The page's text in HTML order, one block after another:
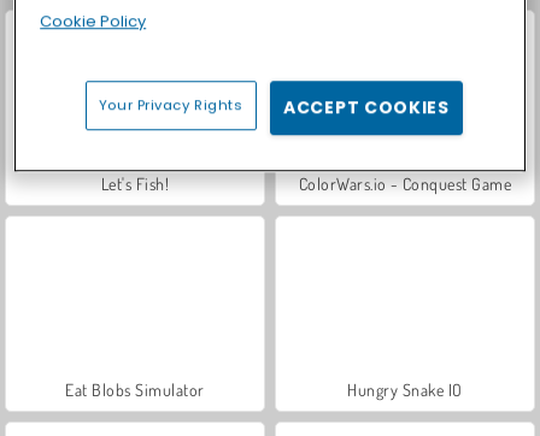
Let's Fish! ColorWars.io - Conquest Game
Eat Blobs Simulator Hungry Snake IO
Cookie Policy
Your Privacy Rights ACCEPT COOKIES